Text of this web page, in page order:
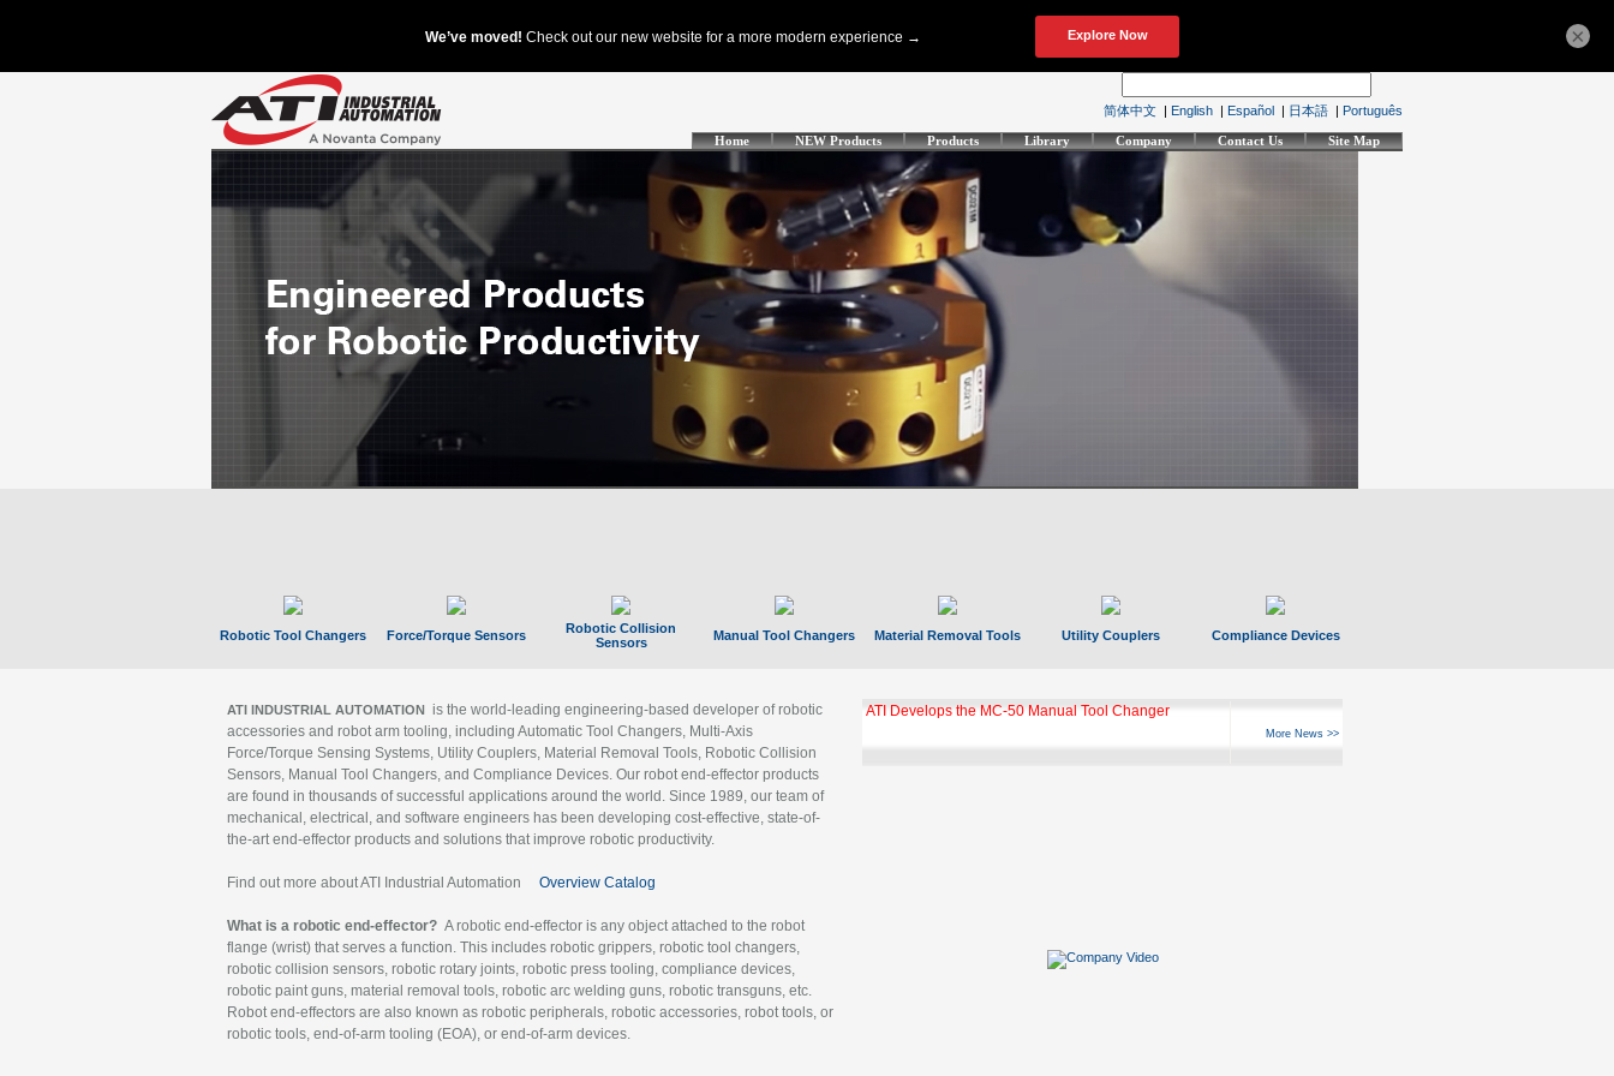
简体中文 | English | Español | 日本語 | Português
Home NEW Products Products Library Company Contact Us Site Map
Robotic Tool Changers Force/Torque Sensors
Robotic Collision
Sensors
Manual Tool Changers Material Removal Tools Utility Couplers Compliance Devices
ATI INDUSTRIAL AUTOMATION is the world-leading engineering-based developer of robotic
accessories and robot arm tooling, including Automatic Tool Changers, Multi-Axis
Force/Torque Sensing Systems, Utility Couplers, Material Removal Tools, Robotic Collision
Sensors, Manual Tool Changers, and Compliance Devices. Our robot end-effector products
are found in thousands of successful applications around the world. Since 1989, our team of
mechanical, electrical, and software engineers has been developing cost-effective, state-of-
the-art end-effector products and solutions that improve robotic productivity.
Find out more about ATI Industrial Automation Overview Catalog
What is a robotic end-effector? A robotic end-effector is any object attached to the robot
flange (wrist) that serves a function. This includes robotic grippers, robotic tool changers,
robotic collision sensors, robotic rotary joints, robotic press tooling, compliance devices,
robotic paint guns, material removal tools, robotic arc welding guns, robotic transguns, etc.
Robot end-effectors are also known as robotic peripherals, robotic accessories, robot tools, or
robotic tools, end-of-arm tooling (EOA), or end-of-arm devices.
ATI Develops the MC-50 Manual Tool Changer
More News >>
×